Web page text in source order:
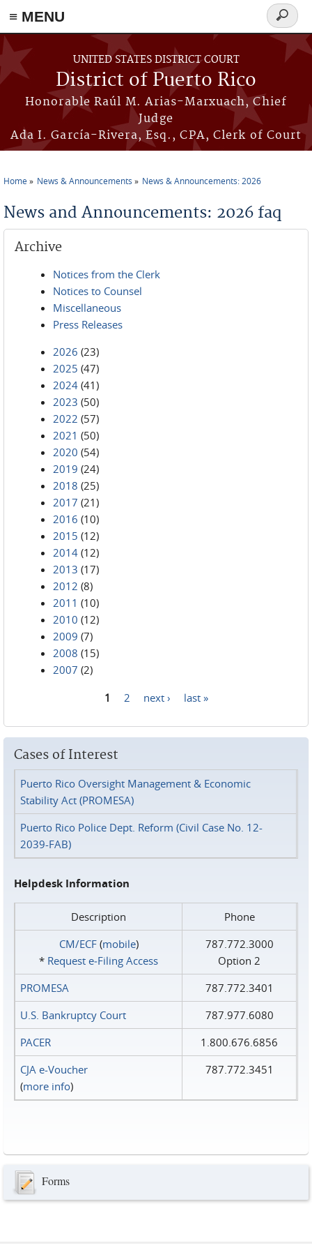
≡ MENU
Skip to main content
UNITED STATES DISTRICT COURT
District of Puerto Rico
Honorable Raúl M. Arias-Marxuach, Chief
Judge
Ada I. García-Rivera, Esq., CPA, Clerk of Court
Search
form
Home News & Announcements News & Announcements: 2026
News and Announcements: 2026 faq
Archive
Notices from the Clerk
Notices to Counsel
Miscellaneous
Press Releases
2026 (23)
2025 (47)
2024 (41)
2023 (50)
2022 (57)
2021 (50)
2020 (54)
2019 (24)
2018 (25)
2017 (21)
2016 (10)
2015 (12)
2014 (12)
2013 (17)
2012 (8)
2011 (10)
2010 (12)
2009 (7)
2008 (15)
2007 (2)
1 2 next › last »
Cases of Interest
Puerto Rico Oversight Management & Economic
Stability Act (PROMESA)
Puerto Rico Police Dept. Reform (Civil Case No. 12-
2039-FAB)
Helpdesk Information
Description
Phone
CM/ECF(mobile)
* Request e‑Filing Access
787.772.3000
Option 2
PROMESA
787.772.3401
U.S. Bankruptcy Court
787.977.6080
PACER
1.800.676.6856
CJA e-Voucher
(more info)
787.772.3451
Forms